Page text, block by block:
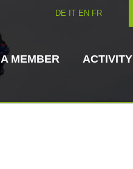
DE IT EN FR
MEMBER ACTIVITY